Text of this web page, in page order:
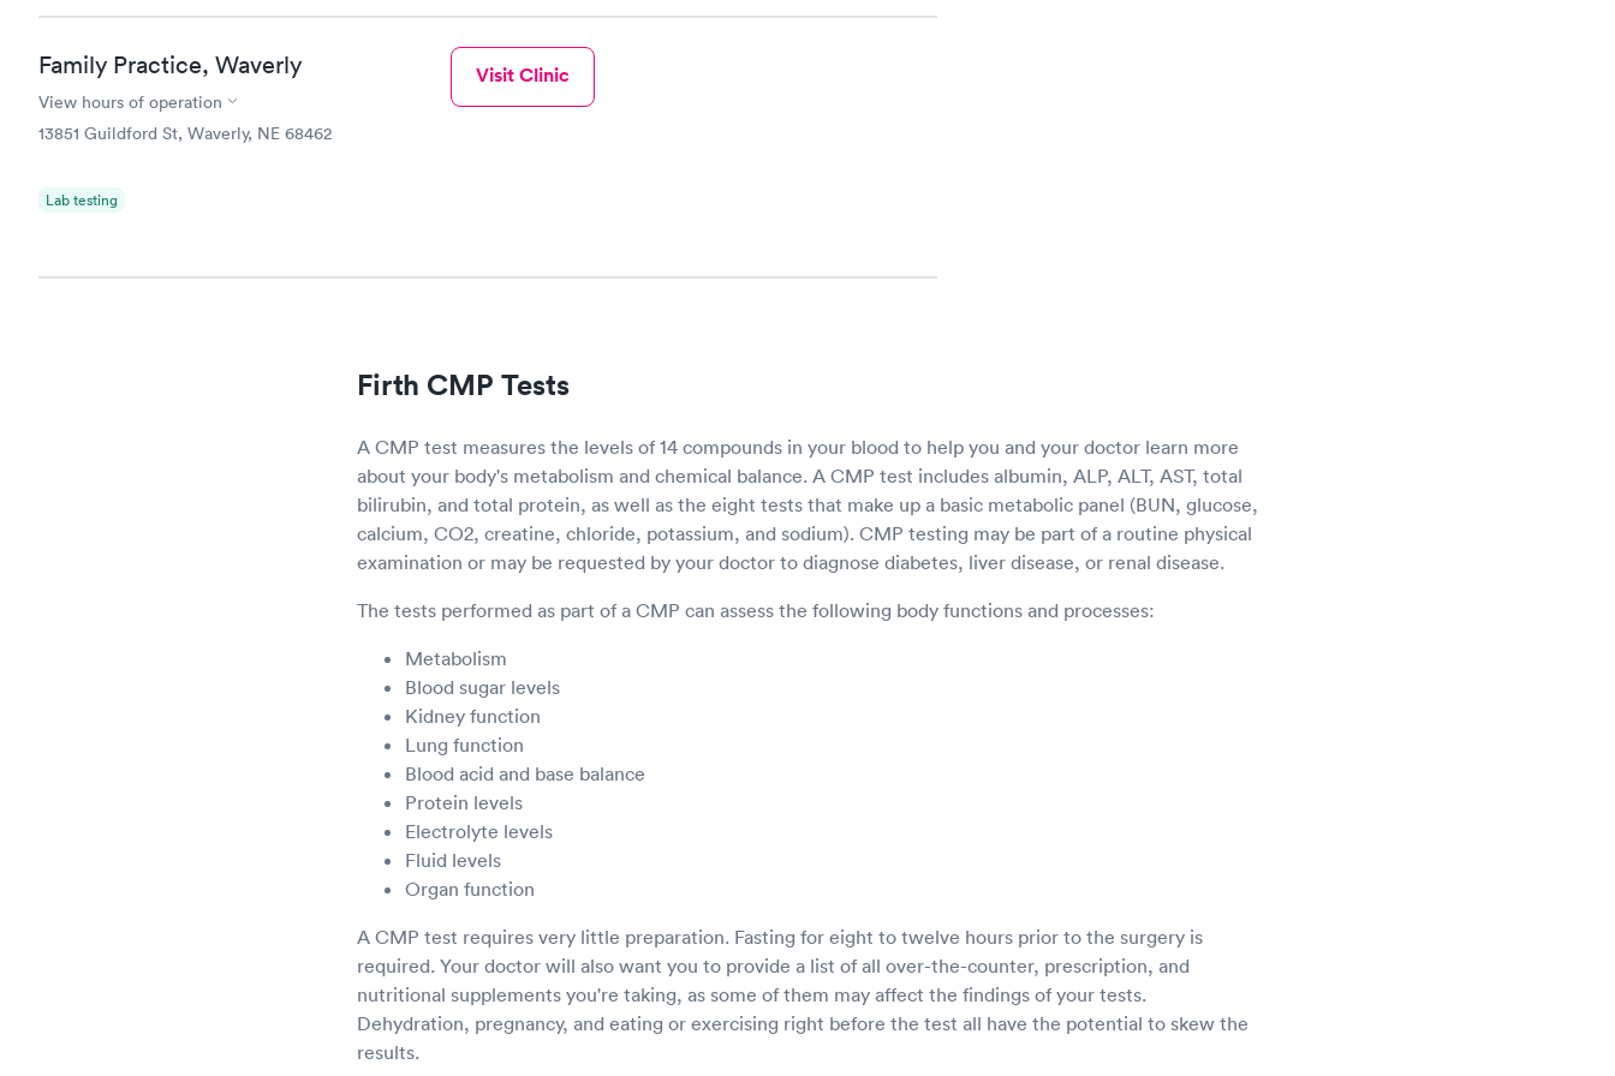
Family Practice, Waverly
View hours of operation
13851 Guildford St, Waverly, NE 68462
Lab testing
Visit Clinic
Firth CMP Tests
A CMP test measures the levels of 14 compounds in your blood to help you and your doctor learn more
about your body's metabolism and chemical balance. A CMP test includes albumin, ALP, ALT, AST, total
bilirubin, and total protein, as well as the eight tests that make up a basic metabolic panel (BUN, glucose,
calcium, CO2, creatine, chloride, potassium, and sodium). CMP testing may be part of a routine physical
examination or may be requested by your doctor to diagnose diabetes, liver disease, or renal disease.
The tests performed as part of a CMP can assess the following body functions and processes:
Metabolism
Blood sugar levels
Kidney function
Lung function
Blood acid and base balance
Protein levels
Electrolyte levels
Fluid levels
Organ function
A CMP test requires very little preparation. Fasting for eight to twelve hours prior to the surgery is
required. Your doctor will also want you to provide a list of all over-the-counter, prescription, and
nutritional supplements you're taking, as some of them may affect the findings of your tests.
Dehydration, pregnancy, and eating or exercising right before the test all have the potential to skew the
results.